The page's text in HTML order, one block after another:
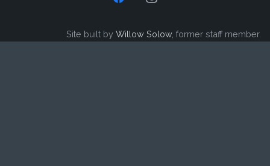
Site built by Willow Solow, former staff member.